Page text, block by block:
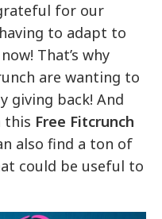
for our
to adapt to
That’s why
are wanting to
giving back! And
this Free Fitcrunch
also find a ton of
could be useful to